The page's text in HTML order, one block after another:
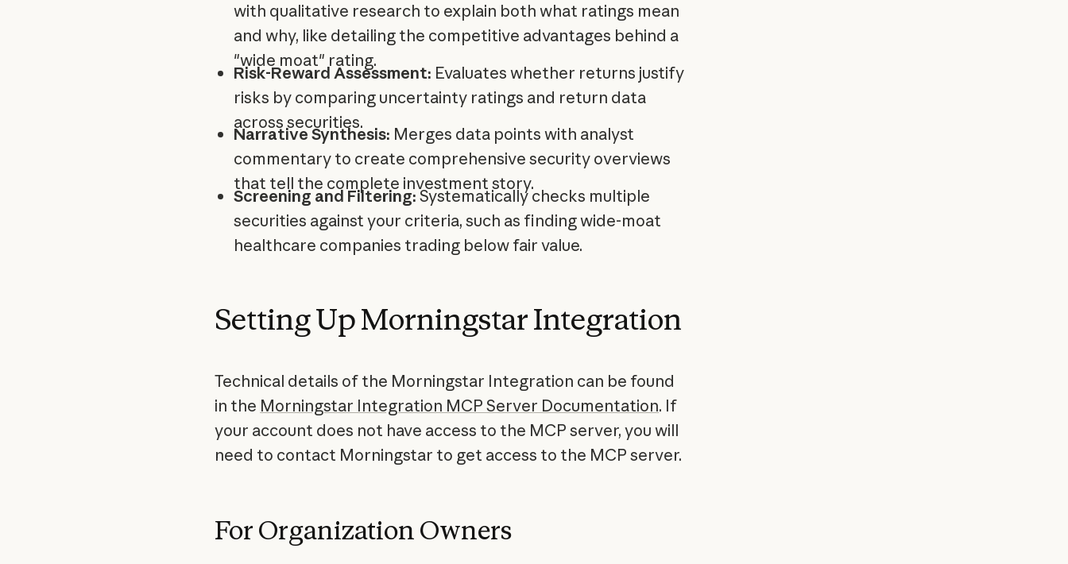
with qualitative research to explain both what ratings mean
and why, like detailing the competitive advantages behind a
"wide moat" rating.
Risk-Reward Assessment: Evaluates whether returns justify
risks by comparing uncertainty ratings and return data
across securities.
Narrative Synthesis: Merges data points with analyst
commentary to create comprehensive security overviews
that tell the complete investment story.
Screening and Filtering:Systematically checks multiple
securities against your criteria, such as finding wide-moat
healthcare companies trading below fair value.
Setting Up Morningstar Integration
Technical details of the Morningstar Integration can be found
in the Morningstar Integration MCP Server Documentation. If
your account does not have access to the MCP server, you will
need to contact Morningstar to get access to the MCP server.
For Organization Owners